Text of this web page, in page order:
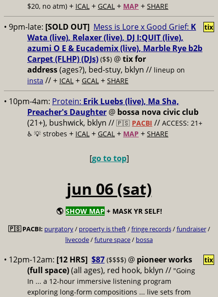
$20, no atm) + ICAL + GCAL + MAP + SHARE
• 9pm-late: [SOLD OUT] Mess is Lore x Good Grief: K
Wata (live), Relaxer (live), DJ I:QUIT (live),
azumi O E & Eucademix (live), Marble Rye b2b
Carpet (FLHP) (DJs) ($$) @tix for
address(ages?), bed-stuy, bklyn // lineup on
insta // + ICAL + GCAL + SHARE
tix
• 10pm-4am: Protein: Erik Luebs (live), Ma Sha,
Preacher's Daughter @ bossa nova civic club
(21+), bushwick, bklyn // 🇵🇸 PACBI // ACCESS: 21+
♿️ 💡 strobes + ICAL + GCAL + MAP + SHARE
[go to top]
jun 06 (sat)
🌎 SHOW MAP + MASK YR SELF!
🇵🇸 PACBI: purgatory/ property is theft/fringe records/fundraiser/
livecode/future space/ bossa
• 12pm-12am: [12 HRS] $87 ($$$$) @ pioneer works
(full space)(all ages), red hook, bklyn // "Going
In ... a 12-hour immersive listening program
exploring long-form compositions ... live sets from
tix